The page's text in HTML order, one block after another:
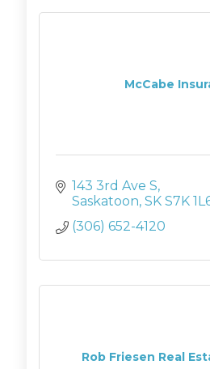
McCabe
143 3rd Ave S
Saskatoon SK S7K
(306) 652-4120
Rob Friesen Real